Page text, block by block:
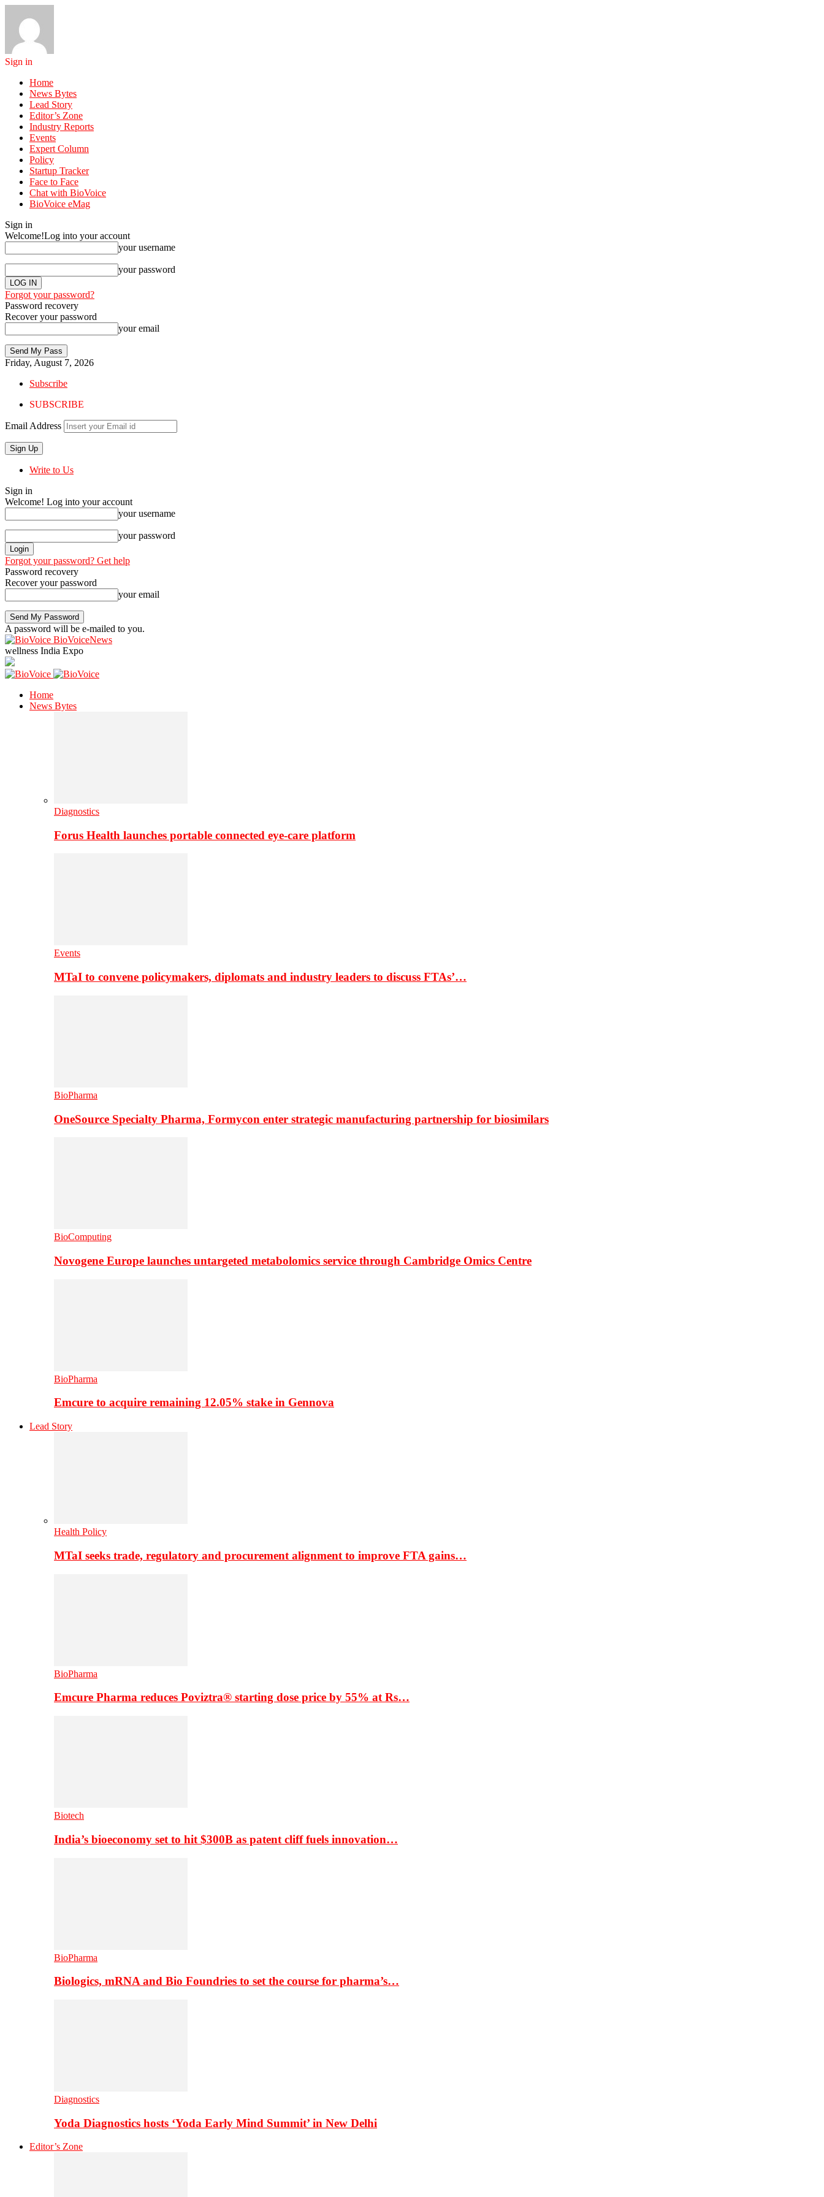
Sign in
Home
News Bytes
Lead Story
Editor’s Zone
Industry Reports
Events
Expert Column
Policy
Startup Tracker
Face to Face
Chat with BioVoice
BioVoice eMag
Sign in
Welcome!Log into your account
your username
your password
Forgot your password?
Password recovery
Recover your password
your email
Friday, August 7, 2026
Subscribe
SUBSCRIBE
Email Address
Write to Us
Sign in
Welcome! Log into your account
your username
your password
Forgot your password? Get help
Password recovery
Recover your password
your email
A password will be e-mailed to you.
BioVoiceNews
wellness India Expo
Home
News Bytes
Diagnostics
Forus Health launches portable connected eye-care platform
Events
MTaI to convene policymakers, diplomats and industry leaders to discuss FTAs’…
BioPharma
OneSource Specialty Pharma, Formycon enter strategic manufacturing partnership for biosimilars
BioComputing
Novogene Europe launches untargeted metabolomics service through Cambridge Omics Centre
BioPharma
Emcure to acquire remaining 12.05% stake in Gennova
Lead Story
Health Policy
MTaI seeks trade, regulatory and procurement alignment to improve FTA gains…
BioPharma
Emcure Pharma reduces Poviztra® starting dose price by 55% at Rs…
Biotech
India’s bioeconomy set to hit $300B as patent cliff fuels innovation…
BioPharma
Biologics, mRNA and Bio Foundries to set the course for pharma’s…
Diagnostics
Yoda Diagnostics hosts ‘Yoda Early Mind Summit’ in New Delhi
Editor’s Zone